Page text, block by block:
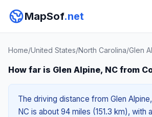
MapSof.net
Home/United States/North Carolina/Glen
How far is Glen Alpine, NC from
The driving distance from Glen
NC is about 94 miles (151.3 km), with